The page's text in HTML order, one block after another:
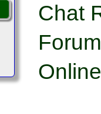
Chat